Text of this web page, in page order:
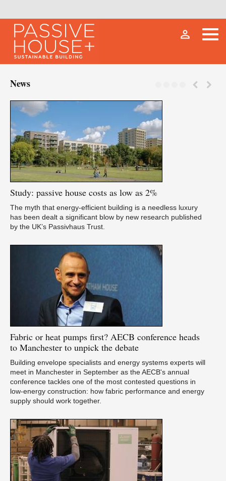
person_outline
News
Study: passive house costs as low as 2%
The myth that energy-efficient building is a needless luxury
has been dealt a significant blow by new research published
by the UK’s Passivhaus Trust.
Fabric or heat pumps first? AECB conference heads
to Manchester to unpick the debate
Building envelope specialists and energy systems experts will
meet in Manchester in September as the AECB's annual
conference tackles one of the most contested questions in
low-energy construction: how fabric performance and energy
supply should work together.